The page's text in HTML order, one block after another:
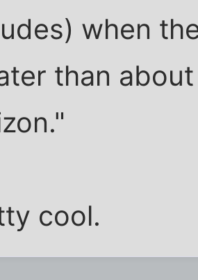
when
than
cool.